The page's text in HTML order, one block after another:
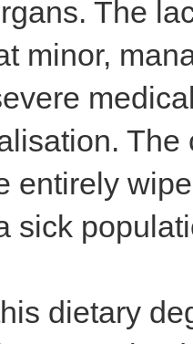
The
minor,
entirely
sick
dietary